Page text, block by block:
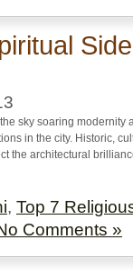
sky soaring modernity
in the city. Historic,
the architectural
, Top 7
Comments »